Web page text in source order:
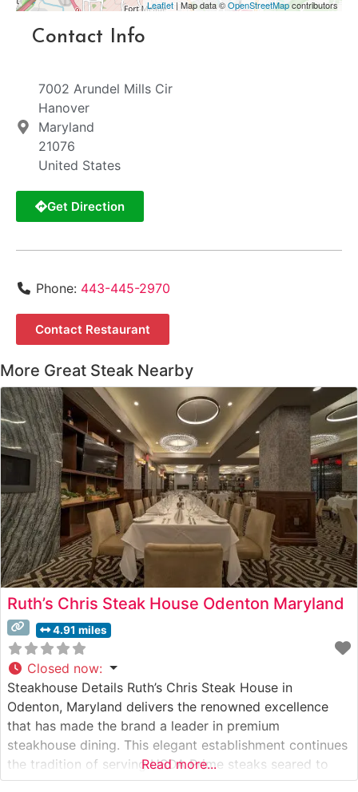
Leaflet | Map data ©OpenStreetMapcontributors
Contact Info
7002 Arundel Mills Cir
Hanover
Maryland
21076
United States
Get Direction
Phone: 443-445-2970
Contact Restaurant
More Great Steak Nearby
Ruth’s Chris Steak House Odenton Maryland
4.91 miles
Closed now:
Steakhouse Details Ruth’s Chris Steak House in
Odenton, Maryland delivers the renowned excellence
that has made the brand a leader in premium
steakhouse dining. This elegant establishment continues
the tradition of serving USDA Prime steaks seared to
perfection at 1800 degrees and presented on signature
Read more...